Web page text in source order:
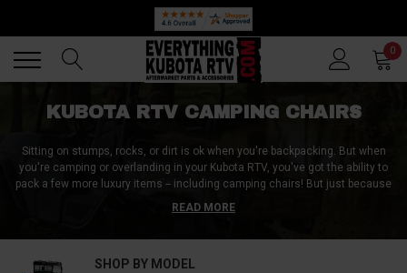
0
KUBOTA RTV CAMPING CHAIRS
Sitting on stumps, rocks, or dirt is ok when you're backpacking. But when
you're camping or overlanding in your Kubota RTV, you've got the ability to
pack a few more luxury items -- including camping chairs! But just because
you've got a UTV to haul them in, doesn't mean you want camping chairs
that are heavy and take up space. So at Everything Kubota RTV, we sell
quit messing around and pick up some Kubota RTV camping chairs from
READ MORE
SHOP BY MODEL